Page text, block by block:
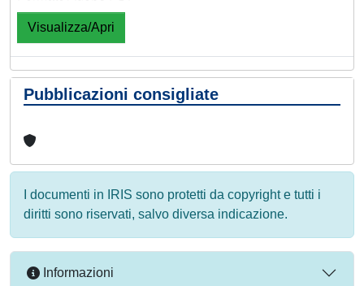
Visualizza/Apri
Pubblicazioni consigliate
I documenti in IRIS sono protetti da copyright e tutti i
diritti sono riservati, salvo diversa indicazione.
Informazioni